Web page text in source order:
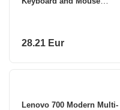
28.21 Eur
Lenovo 700 Modern Multi-